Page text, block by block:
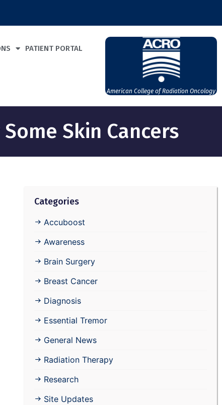
PATIENT PORTAL
American College of Radiation Oncology
Skin Cancers
Categories
Accuboost
Awareness
Brain Surgery
Breast Cancer
Diagnosis
Essential Tremor
General News
Radiation Therapy
Research
Site Updates